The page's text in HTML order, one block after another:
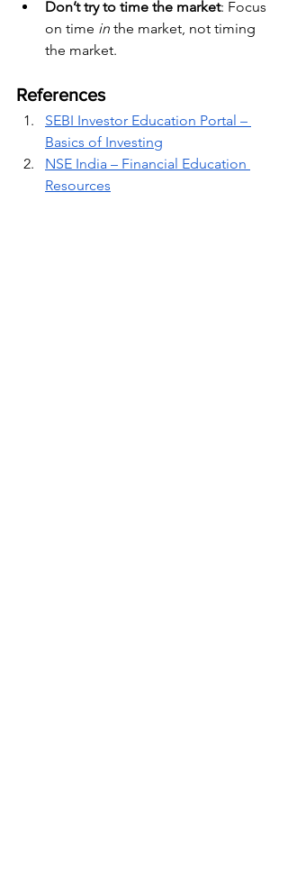
Don’t try to time the market: Focus
on time in the market, not timing
the market.
References
SEBI Investor Education Portal –
Basics of Investing
NSE India – Financial Education
Resources